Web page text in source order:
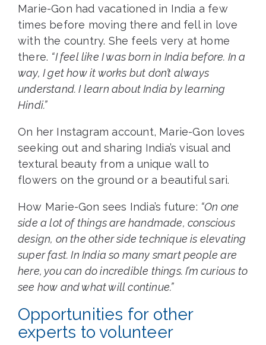
Marie-Gon had vacationed in India a few
times before moving there and fell in love
with the country. She feels very at home
there. “I feel like I was born in India before. In a
way, I get how it works but don’t always
understand. I learn about India by learning
Hindi.”
On her Instagram account, Marie-Gon loves
seeking out and sharing India’s visual and
textural beauty from a unique wall to
flowers on the ground or a beautiful sari.
How Marie-Gon sees India’s future: “On one
side a lot of things are handmade, conscious
design, on the other side technique is elevating
super fast. In India so many smart people are
here, you can do incredible things. I’m curious to
see how and what will continue.”
Opportunities for other
experts to volunteer